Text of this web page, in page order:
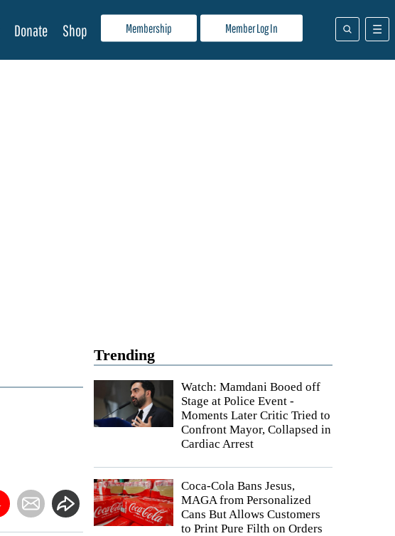
Membership Member Log In
Donate Shop
Trending
Watch: Mamdani Booed off
Stage at Police Event -
Moments Later Critic Tried to
Confront Mayor, Collapsed in
Cardiac Arrest
Coca-Cola Bans Jesus,
MAGA from Personalized
Cans But Allows Customers
to Print Pure Filth on Orders